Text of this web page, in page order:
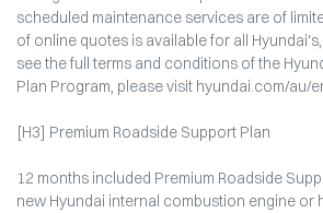
scheduled maintenance services are of
of online quotes is available for all
see the full terms and conditions of the
Plan Program, please visit hyundai.com/au/
[H3] Premium Roadside Support Plan
12 months included Premium Roadside
new Hyundai internal combustion engine or